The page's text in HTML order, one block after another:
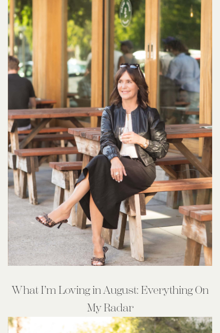
What I’m Loving in August: Everything On
My Radar